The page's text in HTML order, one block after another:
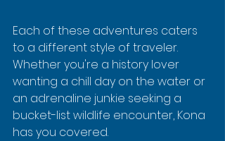
Each of these adventures caters
to a different style of traveler.
Whether you're a history lover
wanting a chill day on the water or
an adrenaline junkie seeking a
bucket-list wildlife encounter, Kona
has you covered.